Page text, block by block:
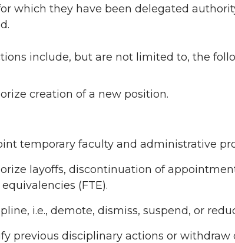
which they have been delegated
include, but are not limited to, the
creation of a new position.
temporary faculty and administrative
layoffs, discontinuation of
(FTE).
i.e., demote, dismiss, suspend, or
previous disciplinary actions or